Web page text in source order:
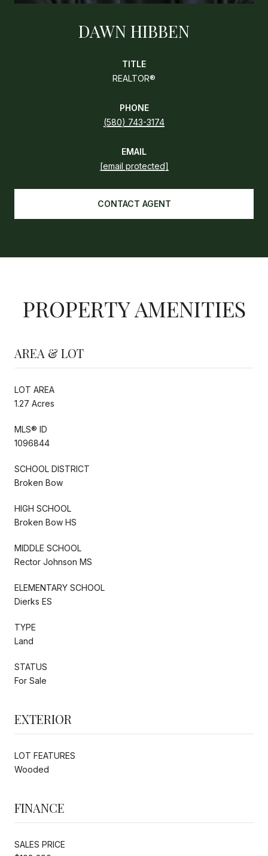
DAWN HIBBEN
TITLE
REALTOR®
PHONE
(580) 743-3174
EMAIL
[email protected]
CONTACT AGENT
PROPERTY AMENITIES
AREA & LOT
LOT AREA
1.27 Acres
MLS® ID
1096844
SCHOOL DISTRICT
Broken Bow
HIGH SCHOOL
Broken Bow HS
MIDDLE SCHOOL
Rector Johnson MS
ELEMENTARY SCHOOL
Dierks ES
TYPE
Land
STATUS
For Sale
EXTERIOR
LOT FEATURES
Wooded
FINANCE
SALES PRICE